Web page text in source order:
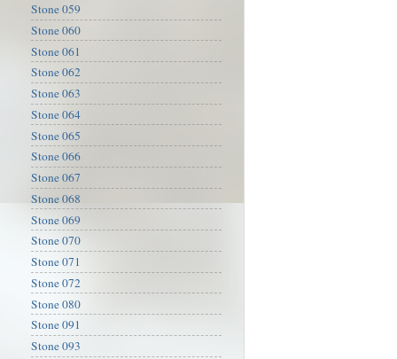
Stone 059
Stone 060
Stone 061
Stone 062
Stone 063
Stone 064
Stone 065
Stone 066
Stone 067
Stone 068
Stone 069
Stone 070
Stone 071
Stone 072
Stone 080
Stone 091
Stone 093